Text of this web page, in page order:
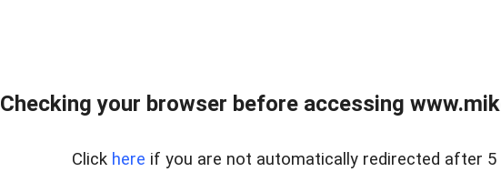
Checking your browser before accessing
Click here if you are not automatically redirected after 5